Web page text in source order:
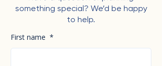
something special? We’d be happy
to help.
First name *